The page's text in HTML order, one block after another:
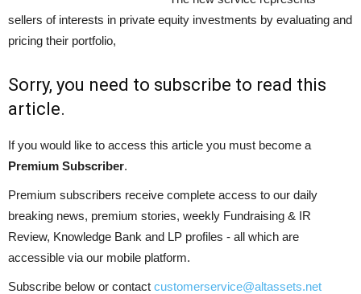
sellers of interests in private equity investments by evaluating and
pricing their portfolio,
Sorry, you need to subscribe to read this
article.
If you would like to access this article you must become a
Premium Subscriber.
Premium subscribers receive complete access to our daily
breaking news, premium stories, weekly Fundraising & IR
Review, Knowledge Bank and LP profiles - all which are
accessible via our mobile platform.
Subscribe below or contact customerservice@altassets.net